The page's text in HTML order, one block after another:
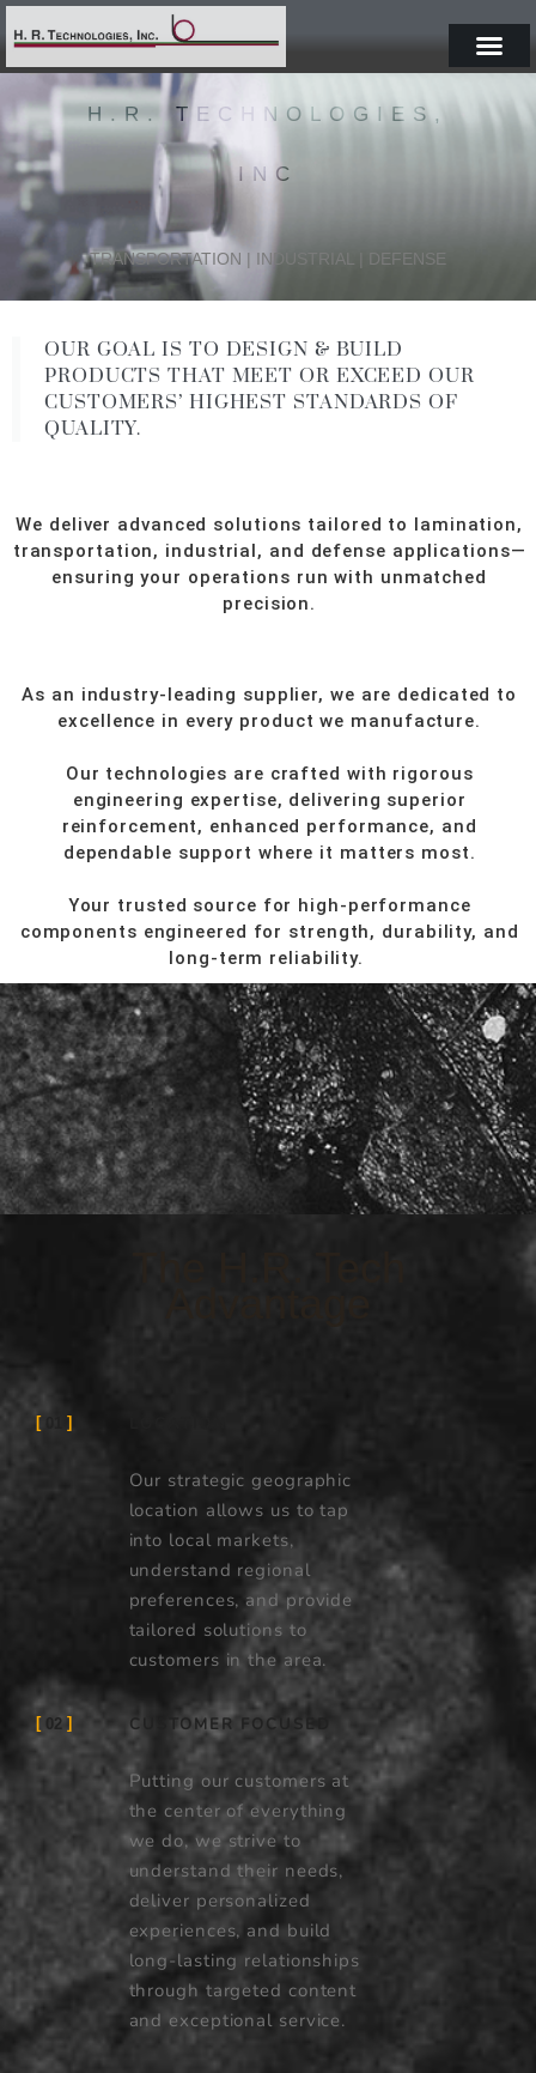
H.R. TECHNOLOGIES,
INC
TRANSPORTATION | INDUSTRIAL | DEFENSE
OUR GOAL IS TO DESIGN & BUILD
PRODUCTS THAT MEET OR EXCEED OUR
CUSTOMERS’ HIGHEST STANDARDS OF
QUALITY.
We deliver advanced solutions tailored to lamination,
transportation, industrial, and defense applications—
ensuring your operations run with unmatched
precision.
As an industry-leading supplier, we are dedicated to
excellence in every product we manufacture.
Our technologies are crafted with rigorous
engineering expertise, delivering superior
reinforcement, enhanced performance, and
dependable support where it matters most.
Your trusted source for high-performance
components engineered for strength, durability, and
long-term reliability.
Our strategic geographic
location allows us to tap
into local markets,
understand regional
preferences, and provide
tailored solutions to
customers in the area.
02 CUSTOMER FOCUSED
Putting our customers at
the center of everything
we do, we strive to
understand their needs,
deliver personalized
experiences, and build
long-lasting relationships
through targeted content
and exceptional service.